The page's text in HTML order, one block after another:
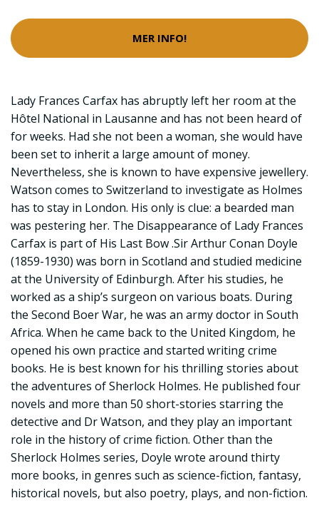
MER INFO!
Lady Frances Carfax has abruptly left her room at the
Hôtel National in Lausanne and has not been heard of
for weeks. Had she not been a woman, she would have
been set to inherit a large amount of money.
Nevertheless, she is known to have expensive jewellery.
Watson comes to Switzerland to investigate as Holmes
has to stay in London. His only is clue: a bearded man
was pestering her. The Disappearance of Lady Frances
Carfax is part of His Last Bow .Sir Arthur Conan Doyle
(1859-1930) was born in Scotland and studied medicine
at the University of Edinburgh. After his studies, he
worked as a ship’s surgeon on various boats. During
the Second Boer War, he was an army doctor in South
Africa. When he came back to the United Kingdom, he
opened his own practice and started writing crime
books. He is best known for his thrilling stories about
the adventures of Sherlock Holmes. He published four
novels and more than 50 short-stories starring the
detective and Dr Watson, and they play an important
role in the history of crime fiction. Other than the
Sherlock Holmes series, Doyle wrote around thirty
more books, in genres such as science-fiction, fantasy,
historical novels, but also poetry, plays, and non-fiction.